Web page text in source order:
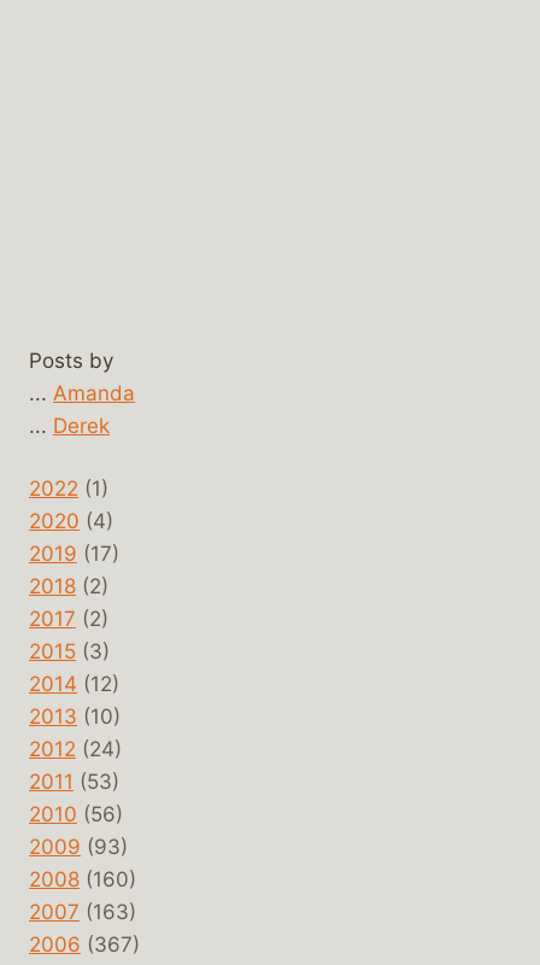
Posts by
... Amanda
... Derek
2022 (1)
2020 (4)
2019 (17)
2018 (2)
2017 (2)
2015 (3)
2014 (12)
2013 (10)
2012 (24)
2011 (53)
2010 (56)
2009 (93)
2008 (160)
2007 (163)
2006 (367)